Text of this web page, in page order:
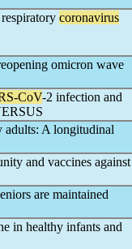
coronavirus
omicron wave
CoV-2 infection and
adults: A longitudinal
and vaccines against
are maintained
in healthy infants and